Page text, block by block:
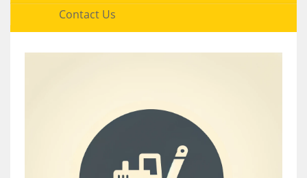
Contact Us